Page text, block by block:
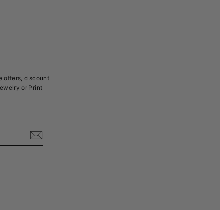
offers, discount
or Print